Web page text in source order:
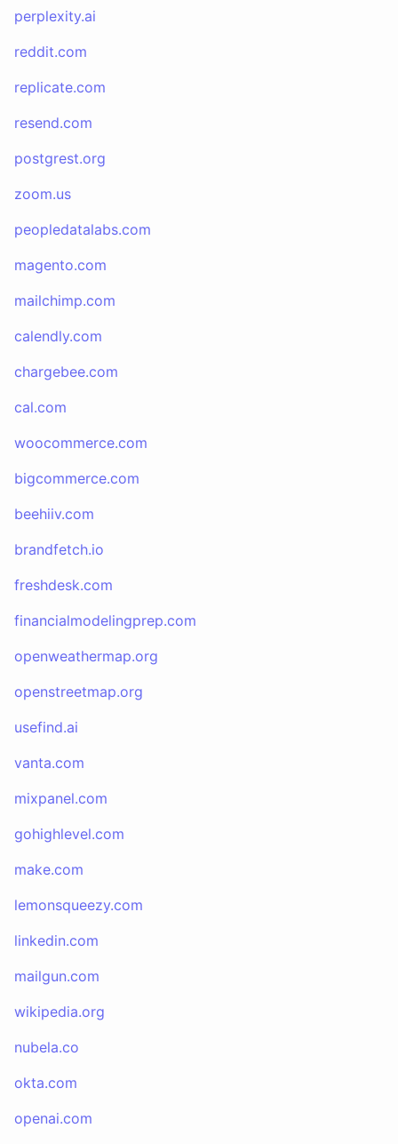
perplexity.ai
reddit.com
replicate.com
resend.com
postgrest.org
zoom.us
peopledatalabs.com
magento.com
mailchimp.com
calendly.com
chargebee.com
cal.com
woocommerce.com
bigcommerce.com
beehiiv.com
brandfetch.io
freshdesk.com
financialmodelingprep.com
openweathermap.org
openstreetmap.org
usefind.ai
vanta.com
mixpanel.com
gohighlevel.com
make.com
lemonsqueezy.com
linkedin.com
mailgun.com
wikipedia.org
nubela.co
okta.com
openai.com